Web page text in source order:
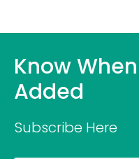
Know
Added
Subscribe Here